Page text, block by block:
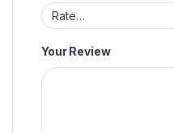
Your Review